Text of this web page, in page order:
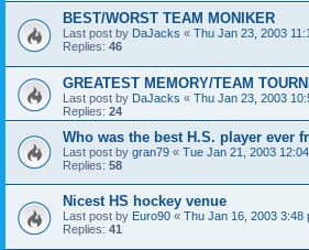
BEST/WORST TEAM MONIKER
Last post by DaJacks « Thu Jan 23, 2003
Replies: 46
GREATEST MEMORY/TEAM
Last post by DaJacks « Thu Jan 23, 2003
Replies: 24
Who was the best H.S. player ever
Last post by gran79 « Tue Jan 21, 2003
Replies: 58
Nicest HS hockey venue
Last post by Euro90 « Thu Jan 16, 2003 3:48
Replies: 41